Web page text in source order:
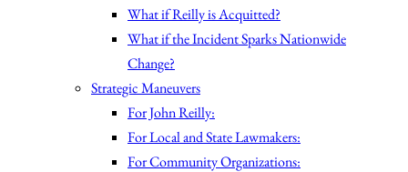
What if Reilly is Acquitted?
What if the Incident Sparks Nationwide
Change?
Strategic Maneuvers
For John Reilly:
For Local and State Lawmakers:
For Community Organizations: